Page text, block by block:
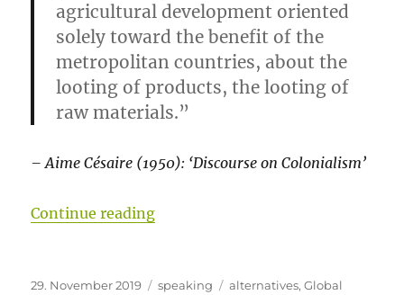
agricultural development oriented
solely toward the benefit of the
metropolitan countries, about the
looting of products, the looting of
raw materials.”
– Aime Césaire (1950): ‘Discourse on Colonialism’
Continue reading“Development: a failed project”
Posted
29. November 2019 Categories
speaking Tags
alternatives,Global